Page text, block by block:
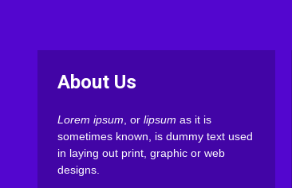
About Us
Lorem ipsum , or lipsum as it is
sometimes known, is dummy text used
in laying out print, graphic or web
designs.